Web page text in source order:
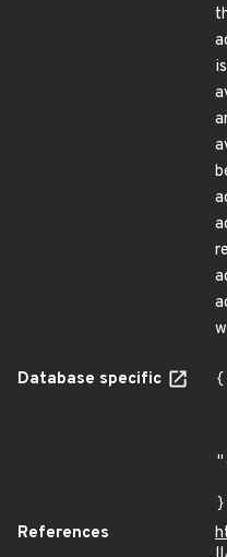
Database specific
{
}
References